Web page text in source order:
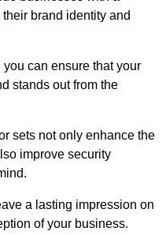
brand identity and
can ensure that your
stands out from the
sets not only enhance the
improve security
a lasting impression on
of your business.